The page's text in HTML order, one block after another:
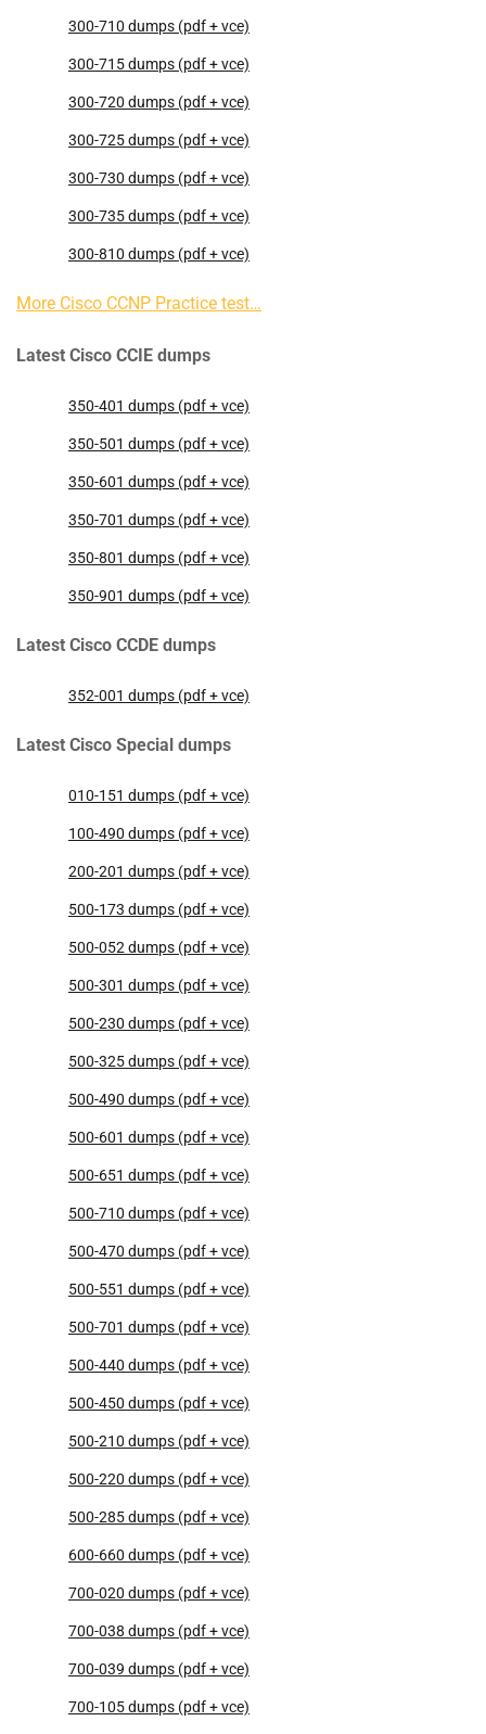
300-710 dumps (pdf + vce)
300-715 dumps (pdf + vce)
300-720 dumps (pdf + vce)
300-725 dumps (pdf + vce)
300-730 dumps (pdf + vce)
300-735 dumps (pdf + vce)
300-810 dumps (pdf + vce)
More Cisco CCNP Practice test…
Latest Cisco CCIE dumps
350-401 dumps (pdf + vce)
350-501 dumps (pdf + vce)
350-601 dumps (pdf + vce)
350-701 dumps (pdf + vce)
350-801 dumps (pdf + vce)
350-901 dumps (pdf + vce)
Latest Cisco CCDE dumps
352-001 dumps (pdf + vce)
Latest Cisco Special dumps
010-151 dumps (pdf + vce)
100-490 dumps (pdf + vce)
200-201 dumps (pdf + vce)
500-173 dumps (pdf + vce)
500-052 dumps (pdf + vce)
500-301 dumps (pdf + vce)
500-230 dumps (pdf + vce)
500-325 dumps (pdf + vce)
500-490 dumps (pdf + vce)
500-601 dumps (pdf + vce)
500-651 dumps (pdf + vce)
500-710 dumps (pdf + vce)
500-470 dumps (pdf + vce)
500-551 dumps (pdf + vce)
500-701 dumps (pdf + vce)
500-440 dumps (pdf + vce)
500-450 dumps (pdf + vce)
500-210 dumps (pdf + vce)
500-220 dumps (pdf + vce)
500-285 dumps (pdf + vce)
600-660 dumps (pdf + vce)
700-020 dumps (pdf + vce)
700-038 dumps (pdf + vce)
700-039 dumps (pdf + vce)
700-105 dumps (pdf + vce)